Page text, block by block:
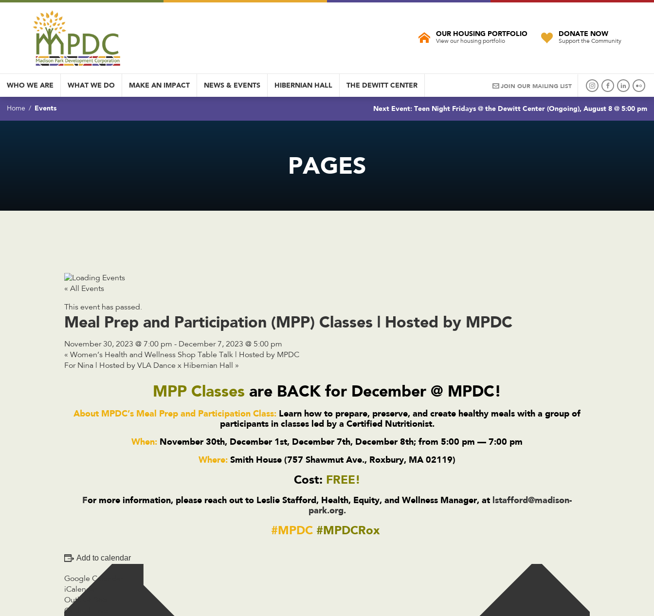
OUR HOUSING PORTFOLIO
View our housing portfolio
DONATE NOW
Support the Community
WHO WE ARE WHAT WE DO MAKE AN IMPACT NEWS & EVENTS HIBERNIAN HALL THE DEWITT CENTER JOIN OUR MAILING LIST
Home Events Next Event: Teen Night Fridays @ the Dewitt Center (Ongoing), August 8 @ 5:00 pm
PAGES
« All Events
This event has passed.
Meal Prep and Participation (MPP) Classes | Hosted by MPDC
November 30, 2023 @ 7:00 pm - December 7, 2023 @ 5:00 pm
« Women’s Health and Wellness Shop Table Talk | Hosted by MPDC
For Nina | Hosted by VLA Dance x Hibernian Hall »
MPP Classes are BACK for December @ MPDC!
About MPDC’s Meal Prep and Participation Class: Learn how to prepare, preserve, and create healthy meals with a group of
participants in classes led by a Certified Nutritionist.
When: November 30th, December 1st, December 7th, December 8th; from 5:00 pm — 7:00 pm
Where: Smith House (757 Shawmut Ave., Roxbury, MA 02119)
Cost: FREE!
For more information, please reach out to Leslie Stafford, Health, Equity, and Wellness Manager, at lstafford@madison-
park.org.
#MPDC #MPDCRox
Add to calendar
Google Calendar
iCalendar
Outlook 365
Outlook Live